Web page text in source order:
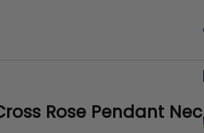
Rose Pendant